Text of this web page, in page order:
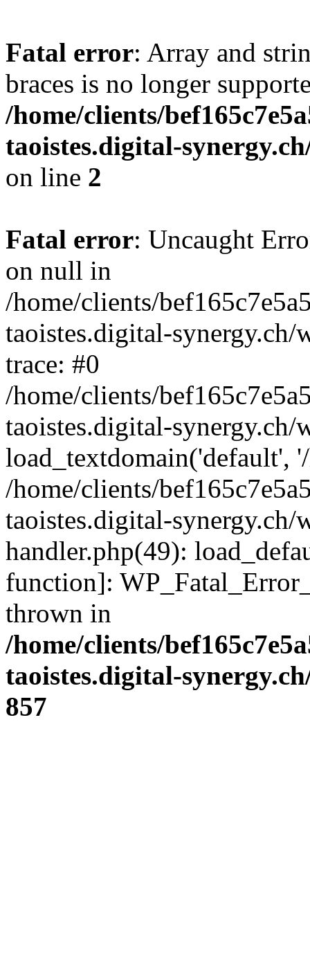
Fatal error: Array and
braces is no longer
/home/clients/
taoistes.digital-
on line 2
Fatal error: Uncaught
on null in
/home/clients/
taoistes.digital-
trace: #0
/home/clients/
taoistes.digital-
load_textdomain('default',
/home/clients/
taoistes.digital-
handler.php(49):
function]:
thrown in
/home/clients/
taoistes.digital-
857